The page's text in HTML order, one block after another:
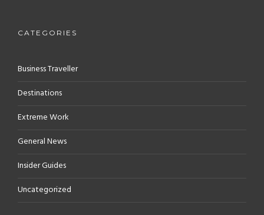
CATEGORIES
Business Traveller
Destinations
Extreme Work
General News
Insider Guides
Uncategorized